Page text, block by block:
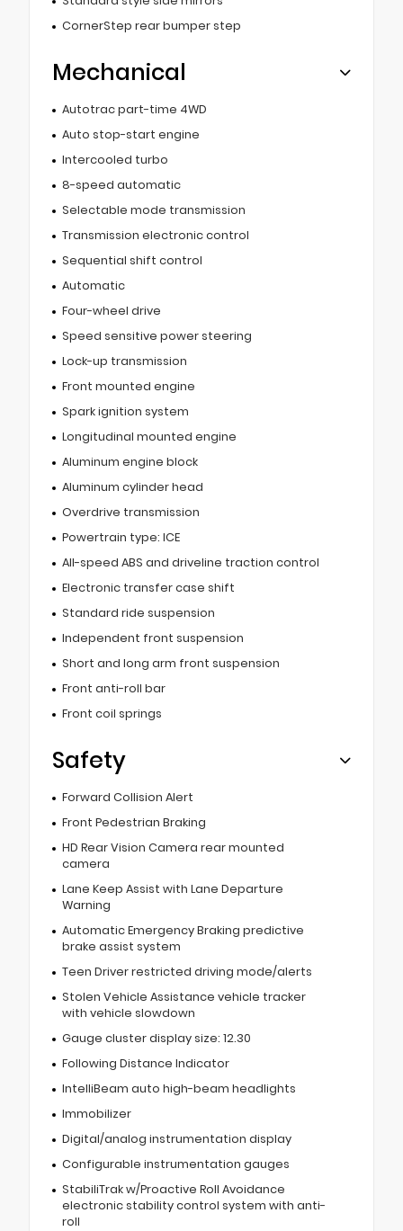
CornerStep rear bumper step
Mechanical
Autotrac part-time 4WD
Auto stop-start engine
Intercooled turbo
8-speed automatic
Selectable mode transmission
Transmission electronic control
Sequential shift control
Automatic
Four-wheel drive
Speed sensitive power steering
Lock-up transmission
Front mounted engine
Spark ignition system
Longitudinal mounted engine
Aluminum engine block
Aluminum cylinder head
Overdrive transmission
Powertrain type: ICE
All-speed ABS and driveline traction control
Electronic transfer case shift
Standard ride suspension
Independent front suspension
Short and long arm front suspension
Front anti-roll bar
Front coil springs
Safety
Forward Collision Alert
Front Pedestrian Braking
HD Rear Vision Camera rear mounted
camera
Lane Keep Assist with Lane Departure
Warning
Automatic Emergency Braking predictive
brake assist system
Teen Driver restricted driving mode/alerts
Stolen Vehicle Assistance vehicle tracker
with vehicle slowdown
Gauge cluster display size: 12.30
Following Distance Indicator
IntelliBeam auto high-beam headlights
Immobilizer
Digital/analog instrumentation display
Configurable instrumentation gauges
StabiliTrak w/Proactive Roll Avoidance
electronic stability control system with anti-
roll